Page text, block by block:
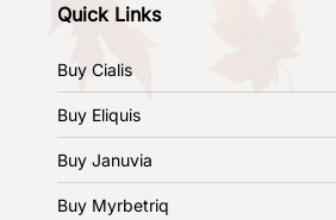
Quick Links
Buy Cialis
Buy Eliquis
Buy Januvia
Buy Myrbetriq